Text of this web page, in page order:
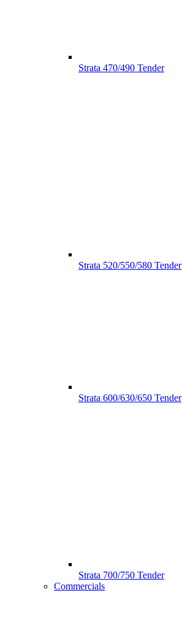
Strata 470/490 Tender
Strata 520/550/580 Tender
Strata 600/630/650 Tender
Strata 700/750 Tender
Commercials